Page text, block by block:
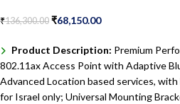
₹136,300.00 ₹68,150.00
Product Description: Premium
802.11ax Access Point with Adaptive
Advanced Location based services,
for Israel only; Universal Mounting